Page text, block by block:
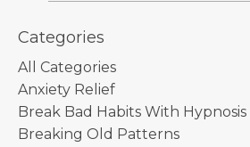
Categories
All Categories
Anxiety Relief
Break Bad Habits With Hypnosis
Breaking Old Patterns